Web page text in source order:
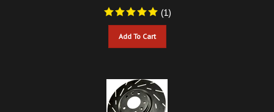
Add To Cart